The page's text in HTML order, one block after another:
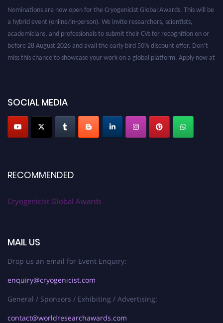
SOCIAL MEDIA
RECOMMENDED
Cryogenicist Global Awards
MAIL US
Drop us an email for Event Enquiry:
enquiry@cryogenicist.com
General / Sponsors / Exhibiting / Advertising:
contact@worldresearchawards.com